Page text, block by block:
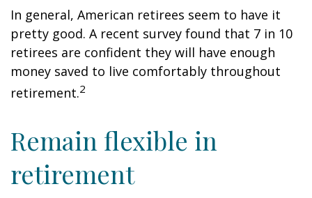
In general, American retirees seem to have it
pretty good. A recent survey found that 7 in 10
retirees are confident they will have enough
money saved to live comfortably throughout
retirement.2
Remain flexible in
retirement